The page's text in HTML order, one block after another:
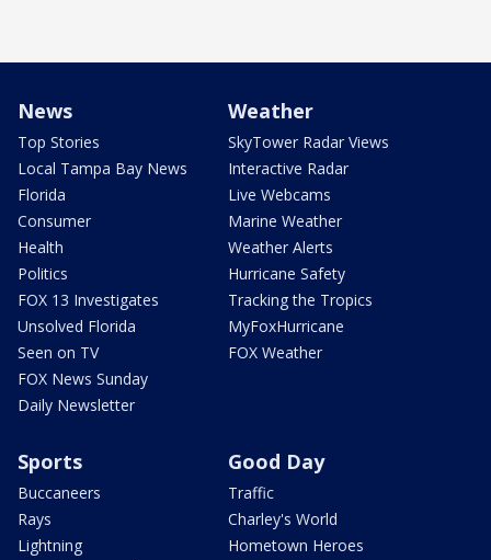
News
Top Stories
Local Tampa Bay News
Florida
Consumer
Health
Politics
FOX 13 Investigates
Unsolved Florida
Seen on TV
FOX News Sunday
Daily Newsletter
Weather
SkyTower Radar Views
Interactive Radar
Live Webcams
Marine Weather
Weather Alerts
Hurricane Safety
Tracking the Tropics
MyFoxHurricane
FOX Weather
Sports
Buccaneers
Rays
Lightning
Good Day
Traffic
Charley's World
Hometown Heroes